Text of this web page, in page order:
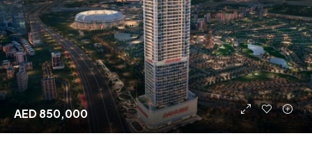
AED 850,000